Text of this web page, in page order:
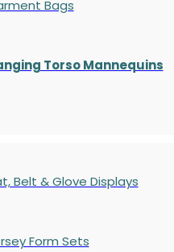
Bags
Torso Mannequins
Belt & Glove Displays
Form Sets